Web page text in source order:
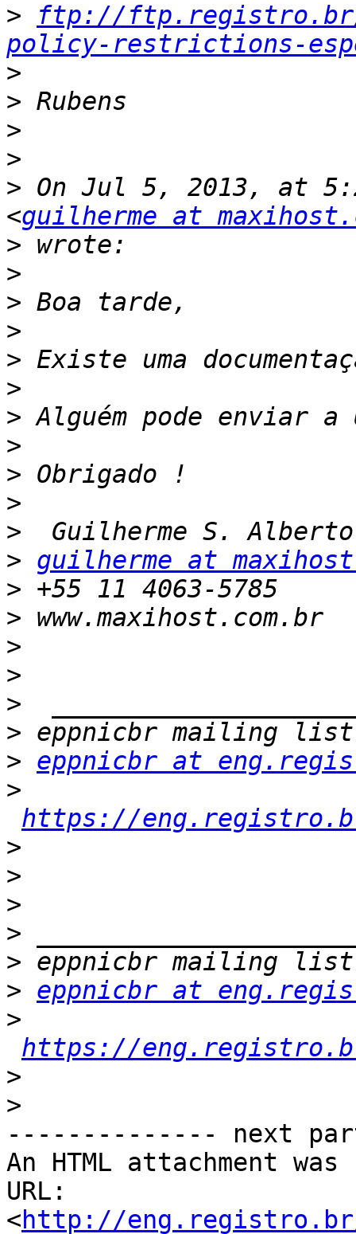
>
ftp://ftp.registro.br/
policy-restrictions-
>
>
>
>
> On Jul 5, 2013, at
<guilherme at
>
>
>
>
>
>
>
>
>
>
>
> guilherme at
>
>
>
>
>
>
> eppnicbr at
>
https://
>
>
>
>
>
> eppnicbr at
>
https://
>
>
-------------- next
An HTML attachment
URL:
<http://eng.registro.br/